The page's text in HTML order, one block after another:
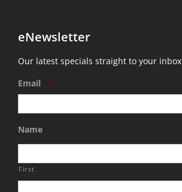
eNewsletter
Our latest specials straight to your inbox
Email *
Name
First